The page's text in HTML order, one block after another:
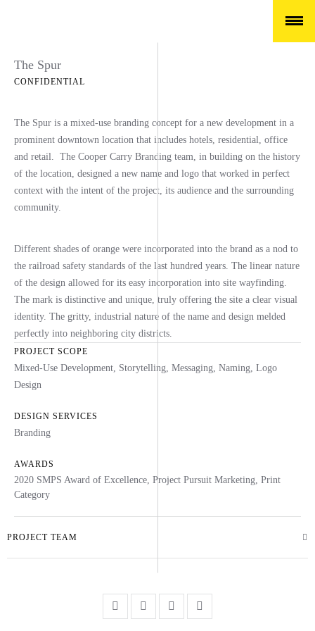
The Spur
CONFIDENTIAL
The Spur is a mixed-use branding concept for a new development in a
prominent downtown location that includes hotels, residential, office
and retail. The Cooper Carry Branding team, in building on the history
of the location, designed a new name and logo that worked in perfect
context with the intent of the project, its audience and the surrounding
community.
Different shades of orange were incorporated into the brand as a nod to
the railroad safety standards of the last hundred years. The linear nature
of the design allowed for its easy incorporation into site wayfinding.
The mark is distinctive and unique, truly offering the site a clear visual
identity. The gritty, industrial nature of the name and design melded
perfectly into neighboring city districts.
PROJECT SCOPE
Mixed-Use Development, Storytelling, Messaging, Naming, Logo
Design
DESIGN SERVICES
Branding
AWARDS
2020 SMPS Award of Excellence, Project Pursuit Marketing, Print
Category
PROJECT TEAM